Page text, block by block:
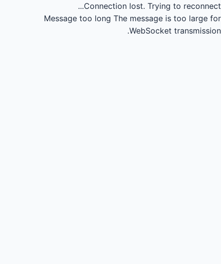
Connection lost. Trying to reconnect...
Message too long The message is too large for
WebSocket transmission.